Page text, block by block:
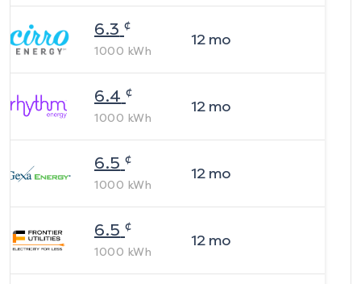
6.3 ¢
1000 kWh
12mo
6.4 ¢
1000 kWh
12mo
6.5 ¢
1000 kWh
12mo
6.5 ¢
1000 kWh
12mo